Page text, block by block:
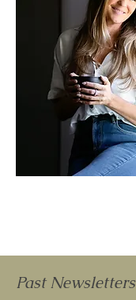
Past Newsletters